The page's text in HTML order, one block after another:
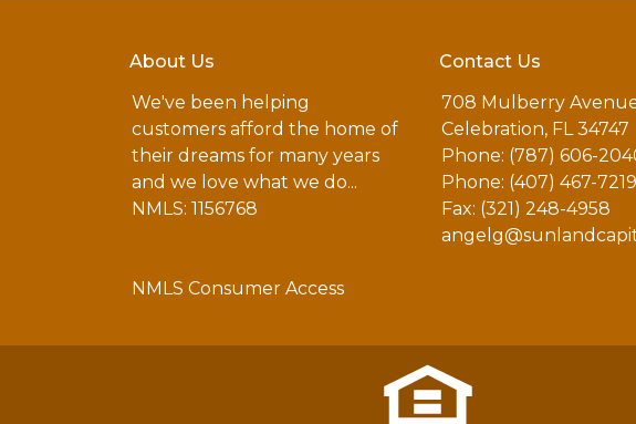
About Us
We've been helping
customers afford the home of
their dreams for many years
and we love what we do...
NMLS: 1156768
NMLS Consumer Access
Contact Us
708 Mulberry
Celebration, FL 34747
Phone: (787) 606-
Phone: (407) 467-7219
Fax: (321) 248-4958